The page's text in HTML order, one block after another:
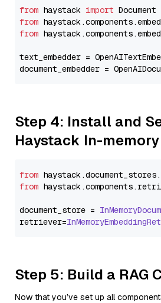
from haystack import
from
from
text_embedder =
document_embedder =
Step 4: Install and
Haystack In-
from haystack.document_stores.
from haystack.components.
document_store =
retriever=
Step 5: Build a RAG
Now that you’ve set up all